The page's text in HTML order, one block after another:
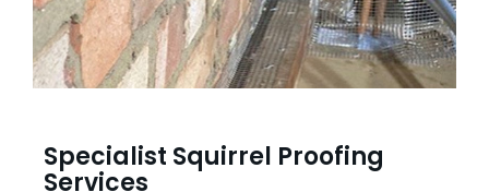
Specialist Squirrel Proofing
Services